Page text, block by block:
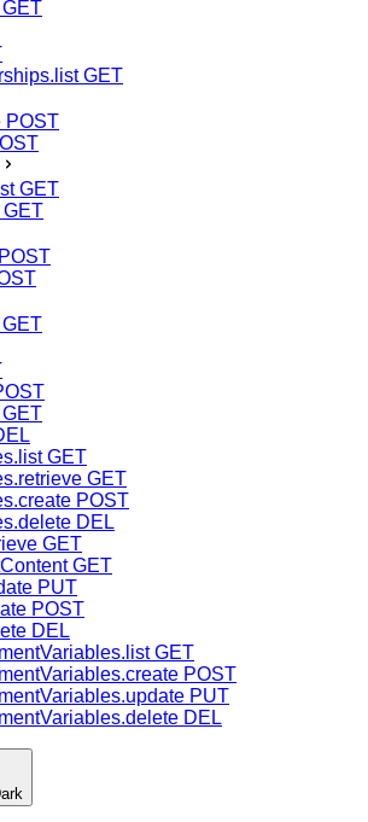
GET
GET
POST
GET
GET
POST
GET
GET
GET
GET
POST
DEL
GET
GET
PUT
POST
DEL
GET
POST
PUT
DEL